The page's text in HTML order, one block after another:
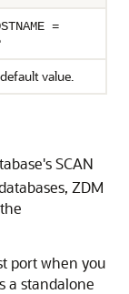
=
value.
SCAN
ZDM
port when you
a standalone